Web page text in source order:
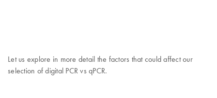
Let us explore in more detail the factors that could affect our
selection of digital PCR vs qPCR.